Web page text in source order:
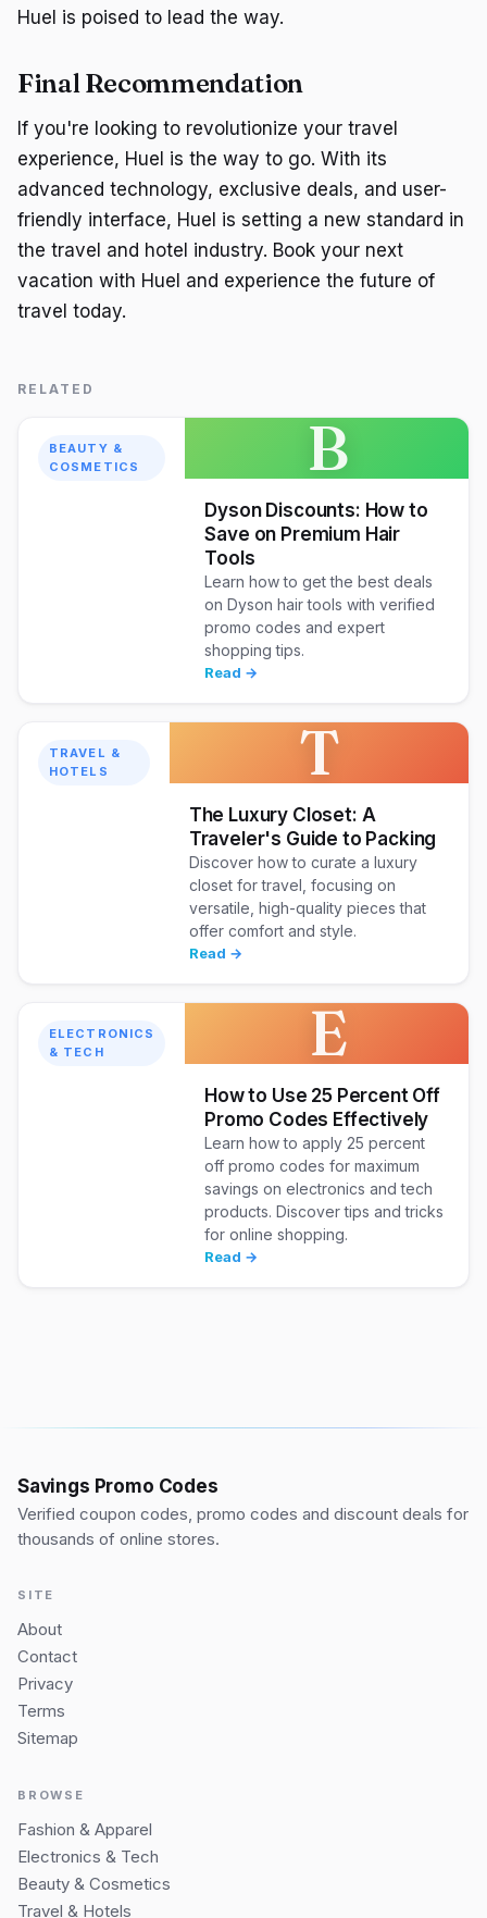
Huel is poised to lead the way.
Final Recommendation
If you're looking to revolutionize your travel
experience, Huel is the way to go. With its
advanced technology, exclusive deals, and user-
friendly interface, Huel is setting a new standard in
the travel and hotel industry. Book your next
vacation with Huel and experience the future of
travel today.
RELATED
BEAUTY &
COSMETICS
B
Dyson Discounts: How to
Save on Premium Hair
Tools
Learn how to get the best deals
on Dyson hair tools with verified
promo codes and expert
shopping tips.
Read →
TRAVEL &
HOTELS
T
The Luxury Closet: A
Traveler's Guide to Packing
Discover how to curate a luxury
closet for travel, focusing on
versatile, high-quality pieces that
offer comfort and style.
Read →
ELECTRONICS
& TECH
E
How to Use 25 Percent Off
Promo Codes Effectively
Learn how to apply 25 percent
off promo codes for maximum
savings on electronics and tech
products. Discover tips and tricks
for online shopping.
Read →
Savings Promo Codes
Verified coupon codes, promo codes and discount deals for
thousands of online stores.
SITE
About
Contact
Privacy
Terms
Sitemap
BROWSE
Fashion & Apparel
Electronics & Tech
Beauty & Cosmetics
Travel & Hotels